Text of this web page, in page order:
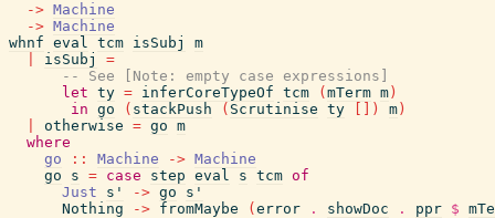
-> Machine
-> Machine
whnf eval tcm isSubj
m
isSubj
=
-- See [Note: empty case expressions]
let ty = inferCoreTypeOf tcm ( mTerm m )
in go ( stackPush ( Scrutinise ty ) m )
otherwise = go m
where
go
:: Machine -> Machine
go
s = case step eval s tcm of
Just
s' -> go
s'
Nothing
-> fromMaybe ( error . showDoc . ppr $